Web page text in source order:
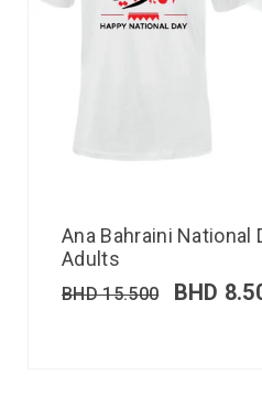
Ana Bahraini National
Adults
BHD15.500 BHD